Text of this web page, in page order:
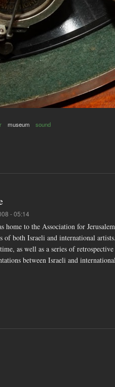
museum sound
- 05:14
home to the Association for
of both Israeli and international
as well as a series of
between Israeli and